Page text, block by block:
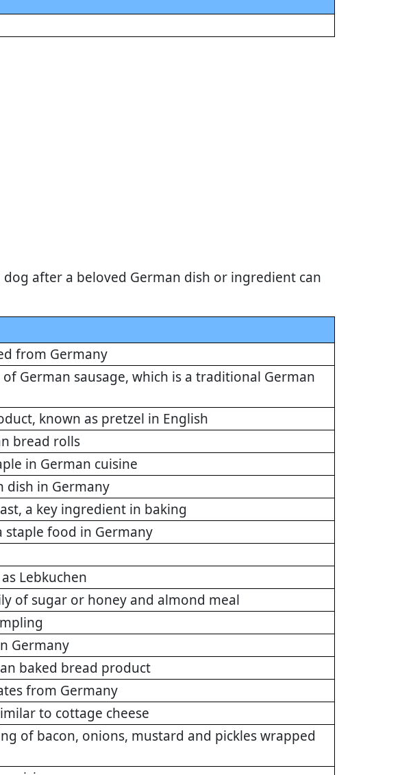
after a beloved German dish or ingredient can
from Germany
German sausage, which is a traditional German
known as pretzel in English
bread rolls
in German cuisine
dish in Germany
a key ingredient in baking
food in Germany
Lebkuchen
of sugar or honey and almond meal
Germany
baked bread product
from Germany
to cottage cheese
of bacon, onions, mustard and pickles wrapped